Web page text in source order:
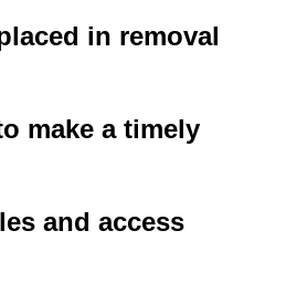
in removal
make a timely
and access